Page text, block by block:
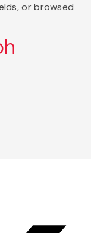
or browsed